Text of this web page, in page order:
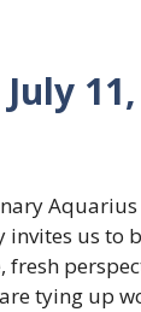
invites us
fresh
tying up